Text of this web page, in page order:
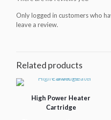
Only logged in customers who
leave a review.
Related products
High Power Heater
Cartridge